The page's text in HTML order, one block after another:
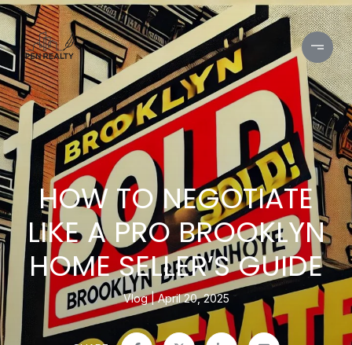
HOW TO NEGOTIATE
LIKE A PRO BROOKLYN
HOME SELLER’S GUIDE
Vlog April 20, 2025